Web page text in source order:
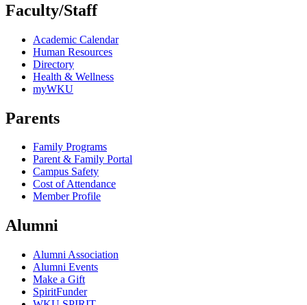
Faculty/Staff
Academic Calendar
Human Resources
Directory
Health & Wellness
myWKU
Parents
Family Programs
Parent & Family Portal
Campus Safety
Cost of Attendance
Member Profile
Alumni
Alumni Association
Alumni Events
Make a Gift
SpiritFunder